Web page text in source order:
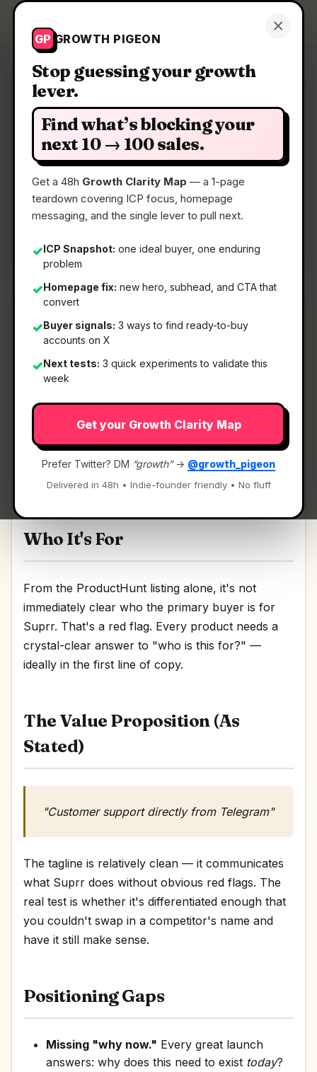
×
GP GROWTH PIGEON
Stop guessing your growth
lever.
Find what’s blocking your
next 10 → 100 sales.
Get a 48h Growth Clarity Map — a 1-page
teardown covering ICP focus, homepage
messaging, and the single lever to pull next.
✓ICP Snapshot: one ideal buyer, one enduring
problem
✓Homepage fix: new hero, subhead, and CTA that
convert
✓Buyer signals: 3 ways to find ready-to-buy
accounts on X
✓Next tests: 3 quick experiments to validate this
week
Get your Growth Clarity Map
Prefer Twitter? DM “growth”→ @growth_pigeon
Delivered in 48h • Indie-founder friendly • No fluff
Growth Pigeon Get a Clarity Map
Clarity Map: Suprr
Customer support directly from Telegram
📅22 May 2026
📖 5 Min Read
What It Is
Suprr— Customer support directly from
Customer support directly from Telegram
Discussion | Link
Who It's For
From the ProductHunt listing alone, it's not
immediately clear who the primary buyer is for
Suprr. That's a red flag. Every product needs a
crystal-clear answer to "who is this for?" —
ideally in the first line of copy.
The Value Proposition (As
Stated)
"Customer support directly from Telegram"
The tagline is relatively clean — it communicates
what Suprr does without obvious red flags. The
real test is whether it's differentiated enough that
you couldn't swap in a competitor's name and
have it still make sense.
Positioning Gaps
Missing "why now." Every great launch
answers: why does this need to exist today?